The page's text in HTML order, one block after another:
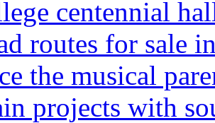
centennial
routes for sale
the musical
projects with